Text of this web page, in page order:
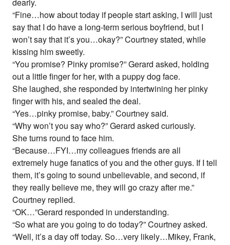
dearly.
“Fine…how about today if people start asking, I will just
say that I do have a long-term serious boyfriend, but I
won’t say that it’s you…okay?” Courtney stated, while
kissing him sweetly.
“You promise? Pinky promise?” Gerard asked, holding
out a little finger for her, with a puppy dog face.
She laughed, she responded by intertwining her pinky
finger with his, and sealed the deal.
“Yes…pinky promise, baby.” Courtney said.
“Why won’t you say who?” Gerard asked curiously.
She turns round to face him.
“Because…FYI…my colleagues friends are all
extremely huge fanatics of you and the other guys. If I tell
them, it’s going to sound unbelievable, and second, if
they really believe me, they will go crazy after me.”
Courtney replied.
“OK…”Gerard responded in understanding.
“So what are you going to do today?” Courtney asked.
“Well, it’s a day off today. So…very likely…Mikey, Frank,